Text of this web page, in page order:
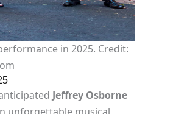
in 2025. Credit:
Jeffrey Osborne
unforgettable musical